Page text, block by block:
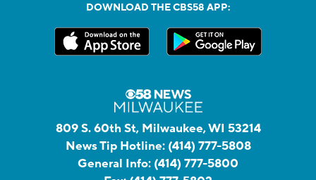
DOWNLOAD THE CBS58 APP:
809 S. 60th St, Milwaukee, WI 53214
News Tip Hotline: (414) 777-5808
General Info: (414) 777-5800